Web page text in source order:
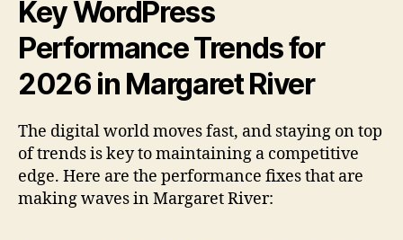
Key WordPress
Performance Trends for
2026 in Margaret River
The digital world moves fast, and staying on top
of trends is key to maintaining a competitive
edge. Here are the performance fixes that are
making waves in Margaret River: